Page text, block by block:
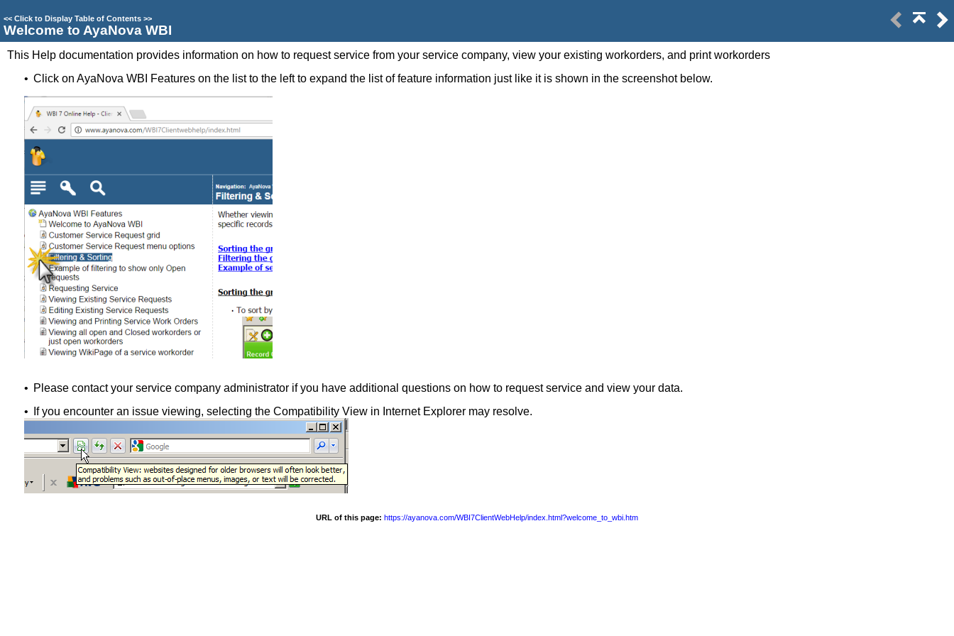
<< Click to Display Table of Contents >>
Welcome to AyaNova WBI
This Help documentation provides information on how to request service from your service company, view your existing workorders, and print workorders
• Click on AyaNova WBI Features on the list to the left to expand the list of feature information just like it is shown in the screenshot below.
• Please contact your service company administrator if you have additional questions on how to request service and view your data.
•
If you encounter an issue viewing, selecting the Compatibility View in Internet Explorer may resolve.
URL of this page: https://ayanova.com/WBI7ClientWebHelp/index.html?welcome_to_wbi.htm